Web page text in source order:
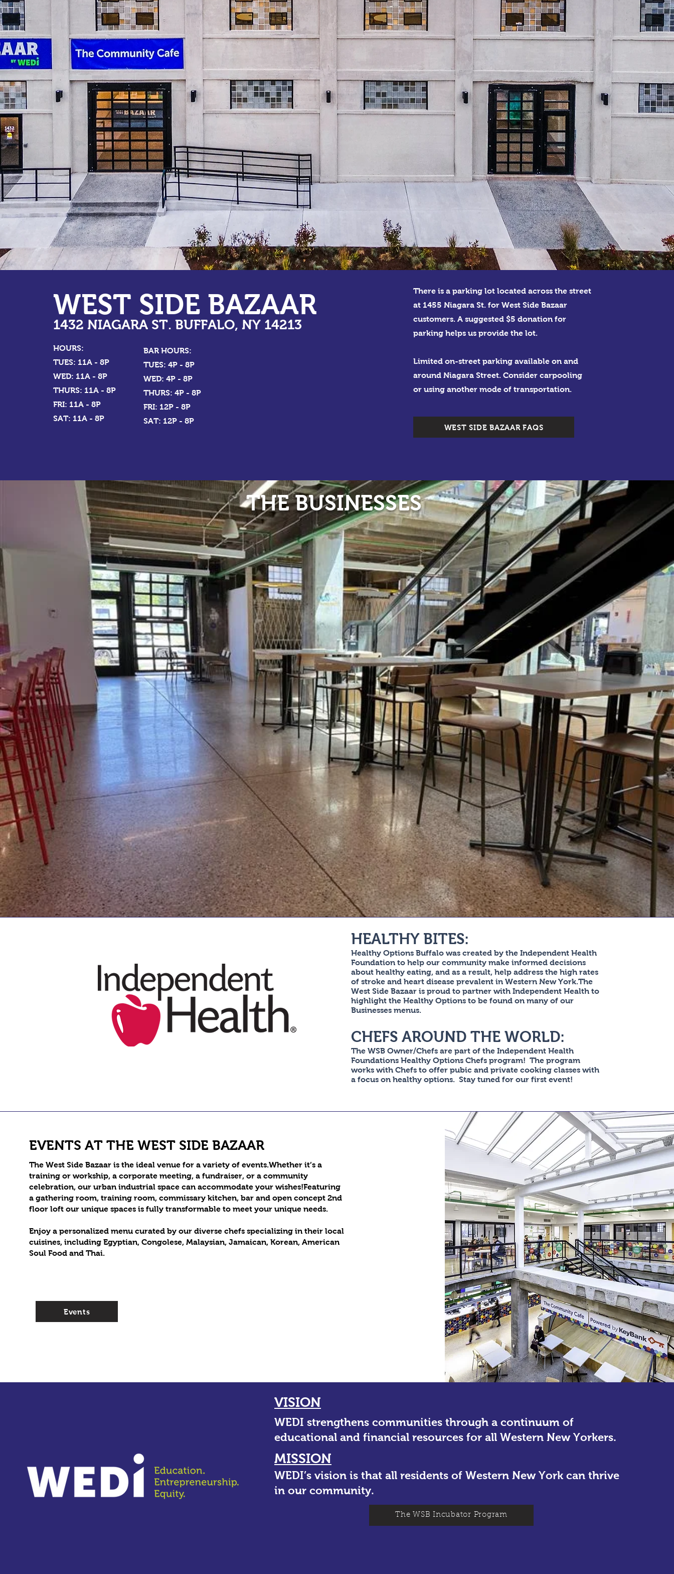
WEST SIDE BAZAAR
1432 NIAGARA ST. BUFFALO, NY 14213
HOURS:
TUES: 11A - 8P
WED: 11A - 8P
THURS: 11A - 8P
FRI: 11A - 8P
SAT: 11A - 8P
BAR HOURS:
TUES: 4P - 8P
WED: 4P - 8P
THURS: 4P - 8P
FRI: 12P - 8P
SAT: 12P - 8P
There is a parking lot located across the street
at 1455 Niagara St. for West Side Bazaar
customers. A suggested $5 donation for
parking helps us provide the lot.
Limited on-street parking available on and
around Niagara Street. Consider carpooling
or using another mode of transportation.
WEST SIDE BAZAAR FAQS
THE BUSINESSES
HEALTHY BITES:
Healthy Options Buffalo was created by the Independent Health
Foundation to help our community make informed decisions
about healthy eating, and as a result, help address the high rates
of stroke and heart disease prevalent in Western New York.The
West Side Bazaar is proud to partner with Independent Health to
highlight the Healthy Options to be found on many of our
Businesses menus.
CHEFS AROUND THE WORLD:
The WSB Owner/Chefs are part of the Independent Health
Foundations Healthy Options Chefs program! The program
works with Chefs to offer pubic and private cooking classes with
a focus on healthy options. Stay tuned for our first event!
EVENTS AT THE WEST SIDE BAZAAR
The West Side Bazaar is the ideal venue for a variety of events.Whether it’s a
training or workship, a corporate meeting, a fundraiser, or a community
celebration, our urban industrial space can accommodate your wishes!Featuring
a gathering room, training room, commissary kitchen, bar and open concept 2nd
floor loft our unique spaces is fully transformable to meet your unique needs.
Enjoy a personalized menu curated by our diverse chefs specializing in their local
cuisines, including Egyptian, Congolese, Malaysian, Jamaican, Korean, American
Soul Food and Thai.
Events
VISION
WEDI strengthens communities through a continuum of
educational and financial resources for all Western New Yorkers.
MISSION
WEDI’s vision is that all residents of Western New York can thrive
in our community.
The WSB Incubator Program